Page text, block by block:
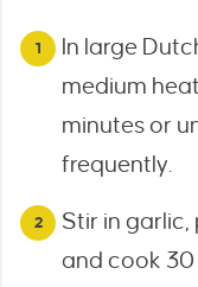
In large
medium
minutes or
frequently.
Stir in
and cook 30